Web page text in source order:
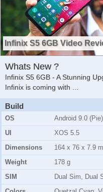
Infinix S5 6GB Video
Whats New ?
Infinix S5 6GB - A Stunning
Infinix is coming with ...
Build
OS
Android 9.0 (Pie)
UI
XOS 5.5
Dimensions
164 x 76 x 7.9
Weight
178 g
SIM
Dual Sim, Dual